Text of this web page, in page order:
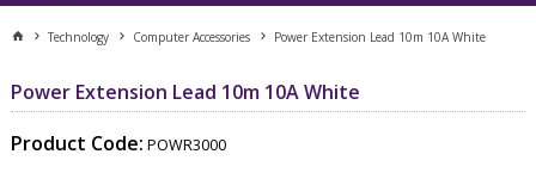
Technology Computer Accessories Power Extension Lead 10m 10A White
Power Extension Lead 10m 10A White
Product Code: POWR3000